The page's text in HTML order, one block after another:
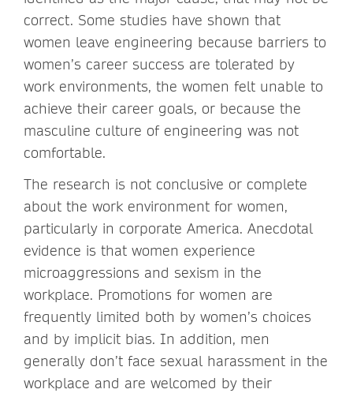
correct. Some studies have shown that
women leave engineering because barriers to
women’s career success are tolerated by
work environments, the women felt unable to
achieve their career goals, or because the
masculine culture of engineering was not
comfortable.
The research is not conclusive or complete
about the work environment for women,
particularly in corporate America. Anecdotal
evidence is that women experience
microaggressions and sexism in the
workplace. Promotions for women are
frequently limited both by women’s choices
and by implicit bias. In addition, men
generally don’t face sexual harassment in the
workplace and are welcomed by their